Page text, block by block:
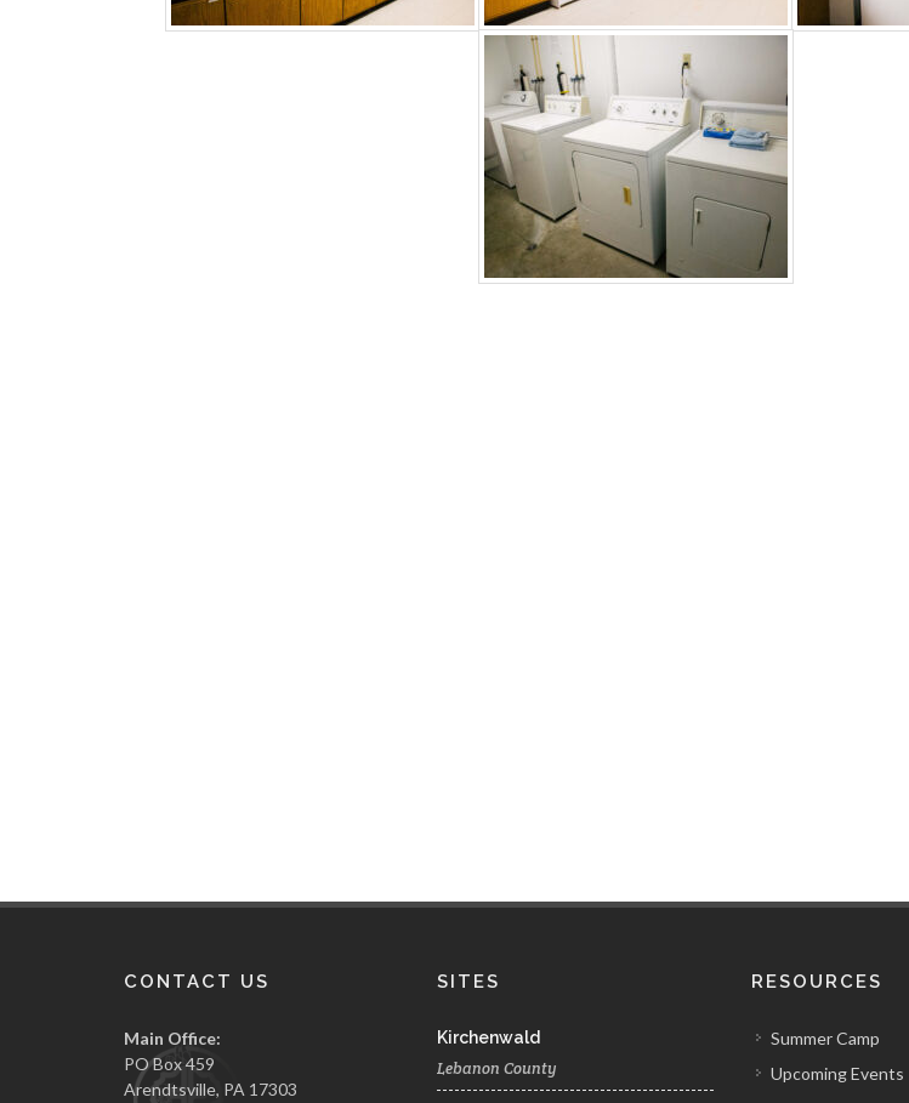
CONTACT US
Main Office:
PO Box 459
Arendtsville, PA 17303
SITES
Kirchenwald
Lebanon County
RESOURCES
Summer Camp
Upcoming Events